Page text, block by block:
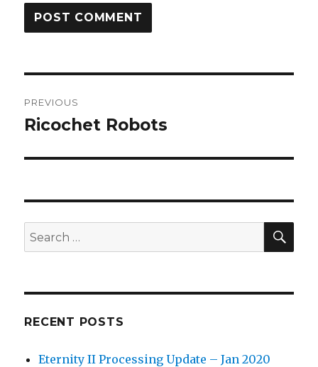
navigation
PREVIOUS
Previous
Ricochet Robots
Search
for:
RECENT POSTS
Eternity II Processing Update – Jan 2020